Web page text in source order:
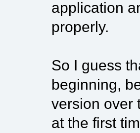
application
properly.
So I guess
beginning,
version over
at the first